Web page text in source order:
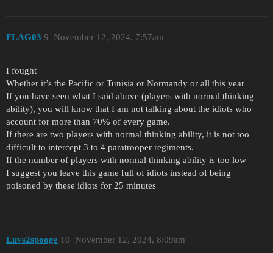
FLAG03 November 12, 2024, 7:57am
9
I fought
Whether it’s the Pacific or Tunisia or Normandy or all this year
If you have seen what I said above (players with normal thinking
ability), you will know that I am not talking about the idiots who
account for more than 70% of every game.
If there are two players with normal thinking ability, it is not too
difficult to intercept 3 to 4 paratrooper regiments.
If the number of players with normal thinking ability is too low
I suggest you leave this game full of idiots instead of being
poisoned by these idiots for 25 minutes
Luvs2spooge November 12, 2024, 8:09am
10